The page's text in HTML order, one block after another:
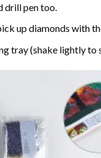
drill pen too.
up diamonds with
tray (shake lightly to